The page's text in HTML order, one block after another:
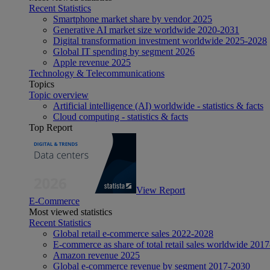
Recent Statistics
Smartphone market share by vendor 2025
Generative AI market size worldwide 2020-2031
Digital transformation investment worldwide 2025-2028
Global IT spending by segment 2026
Apple revenue 2025
Technology & Telecommunications
Topics
Topic overview
Artificial intelligence (AI) worldwide - statistics & facts
Cloud computing - statistics & facts
Top Report
View Report
E-Commerce
Most viewed statistics
Recent Statistics
Global retail e-commerce sales 2022-2028
E-commerce as share of total retail sales worldwide
Amazon revenue 2025
Global e-commerce revenue by segment 2017-2030